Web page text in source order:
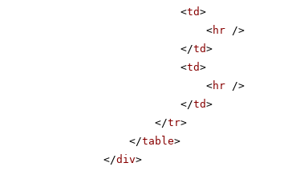
<td>
<hr />
</td>
<td>
<hr />
</td>
</tr>
</table>
</div>